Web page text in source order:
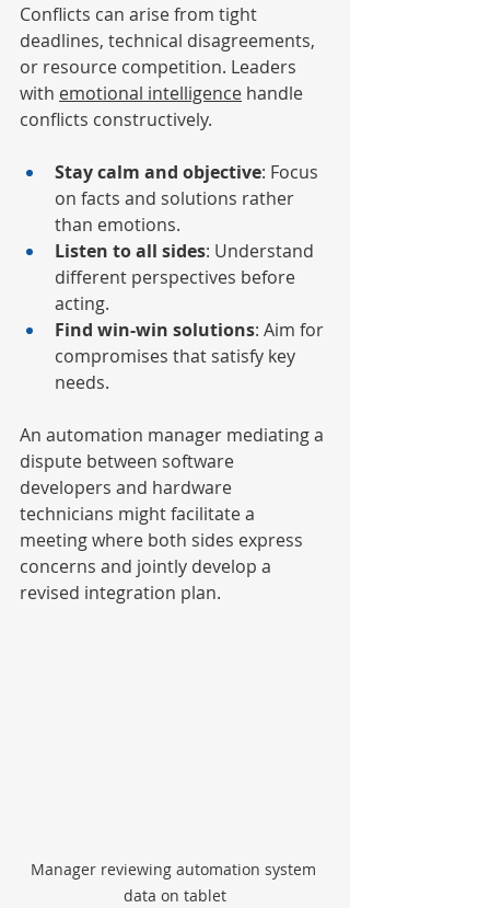
Conflicts can arise from tight
deadlines, technical disagreements,
or resource competition. Leaders
with emotional intelligence handle
conflicts constructively.
Stay calm and objective: Focus
on facts and solutions rather
than emotions.
Listen to all sides: Understand
different perspectives before
acting.
Find win-win solutions: Aim for
compromises that satisfy key
needs.
An automation manager mediating a
dispute between software
developers and hardware
technicians might facilitate a
meeting where both sides express
concerns and jointly develop a
revised integration plan.
Manager reviewing automation system
data on tablet